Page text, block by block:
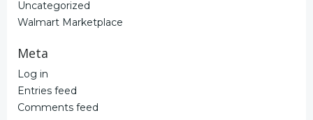
Uncategorized
Walmart Marketplace
Meta
Log in
Entries feed
Comments feed